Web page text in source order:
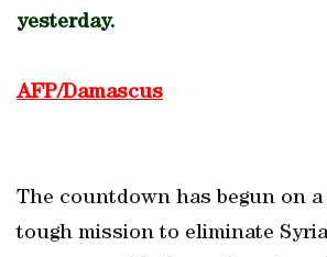
yesterday.
AFP/Damascus
The countdown has begun on a
tough mission to eliminate